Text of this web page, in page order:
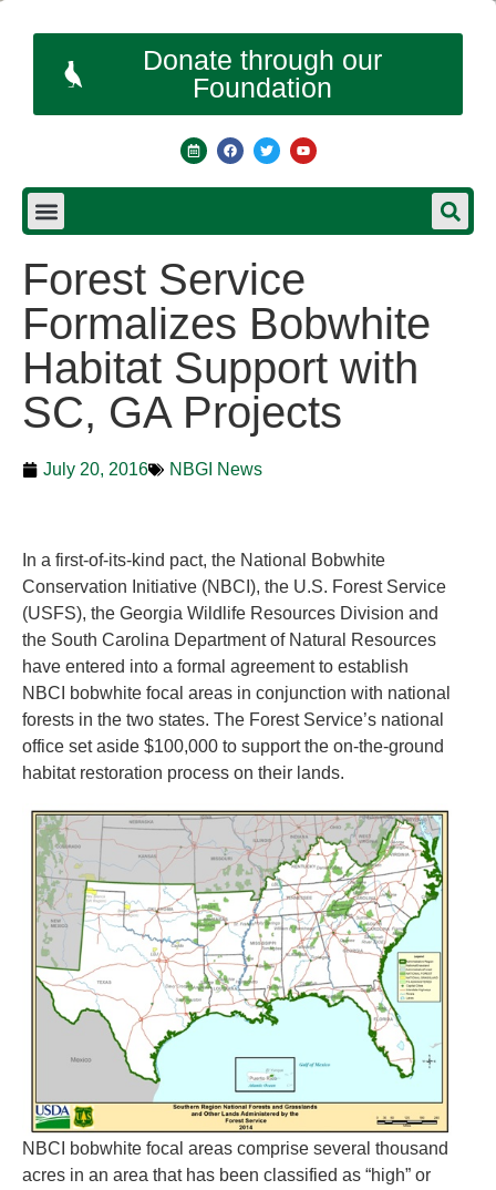
Donate through our
Foundation
Forest Service
Formalizes Bobwhite
Habitat Support with
SC, GA Projects
July 20, 2016 NBGI News
In a first-of-its-kind pact, the National Bobwhite
Conservation Initiative (NBCI), the U.S. Forest Service
(USFS), the Georgia Wildlife Resources Division and
the South Carolina Department of Natural Resources
have entered into a formal agreement to establish
NBCI bobwhite focal areas in conjunction with national
forests in the two states. The Forest Service’s national
office set aside $100,000 to support the on-the-ground
habitat restoration process on their lands.
NBCI bobwhite focal areas comprise several thousand
acres in an area that has been classified as “high” or